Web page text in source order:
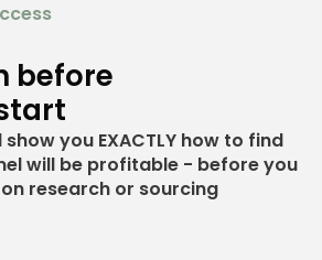
before
you EXACTLY how to find
will be profitable - before you
research or sourcing